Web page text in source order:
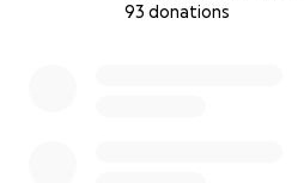
93 donations